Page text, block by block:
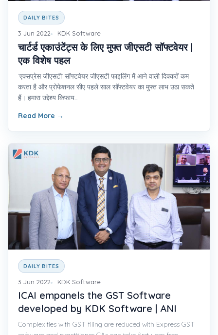
DAILY BITES
3 Jun 2022 KDK Software
चार्टर्ड एकाउंटेंट्स के लिए मुफ्त जीएसटी सॉफ्टवेयर |
एक विशेष पहल
‘एक्सप्रेस जीएसटी’ सॉफ्टवेयर जीएसटी फाइलिंग में आने वाली दिक्कतें कम
करता है और प्रोफेशनल सीए पहले साल सॉफ्टवेयर का मुफ्त लाभ उठा सकते
हैं। हमारा उद्देश्य किफाय...
Read More →
DAILY BITES
3 Jun 2022 KDK Software
ICAI empanels the GST Software
developed by KDK Software | ANI
Complexities with GST filing are reduced with Express GST